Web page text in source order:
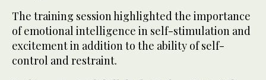
The training session highlighted the importance
of emotional intelligence in self-stimulation and
excitement in addition to the ability of self-
control and restraint.